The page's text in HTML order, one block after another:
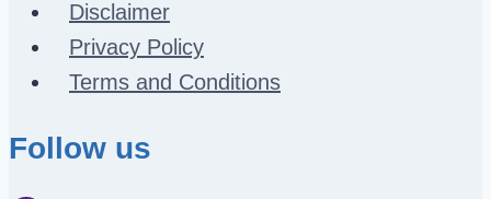
Disclaimer
Privacy Policy
Terms and Conditions
Follow us